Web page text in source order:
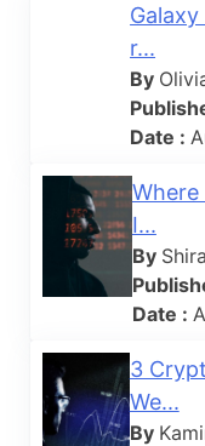
r...
By
Date :
Where
I...
By
Date :
3
We...
By